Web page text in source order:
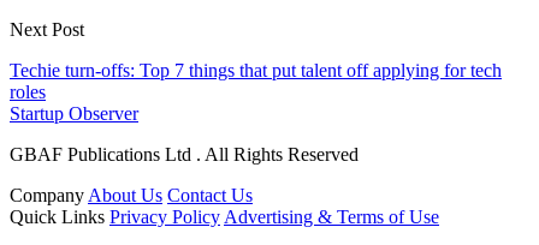
Next Post
Techie turn-offs: Top 7 things that put talent off applying for tech
roles
Startup Observer
GBAF Publications Ltd . All Rights Reserved
Company About Us Contact Us
Quick Links Privacy Policy Advertising & Terms of Use